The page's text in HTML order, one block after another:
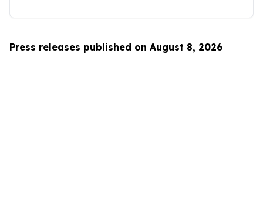
Press releases published on August 8, 2026